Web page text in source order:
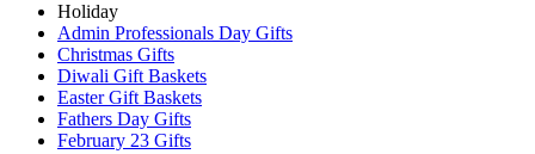
Holiday
Admin Professionals Day Gifts
Christmas Gifts
Diwali Gift Baskets
Easter Gift Baskets
Fathers Day Gifts
February 23 Gifts